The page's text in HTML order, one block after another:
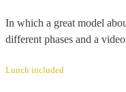
In which a great model
different phases and a
Lunch included